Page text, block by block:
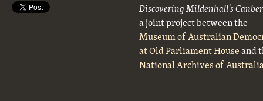
Discovering Mildenhall’s
a joint project between the
Museum of Australian
at Old Parliament Houseand
National Archives of